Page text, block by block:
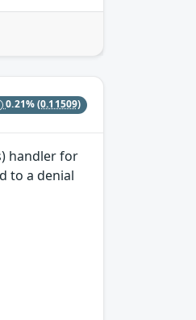
0.21%(0.11509)
handler for
to a denial